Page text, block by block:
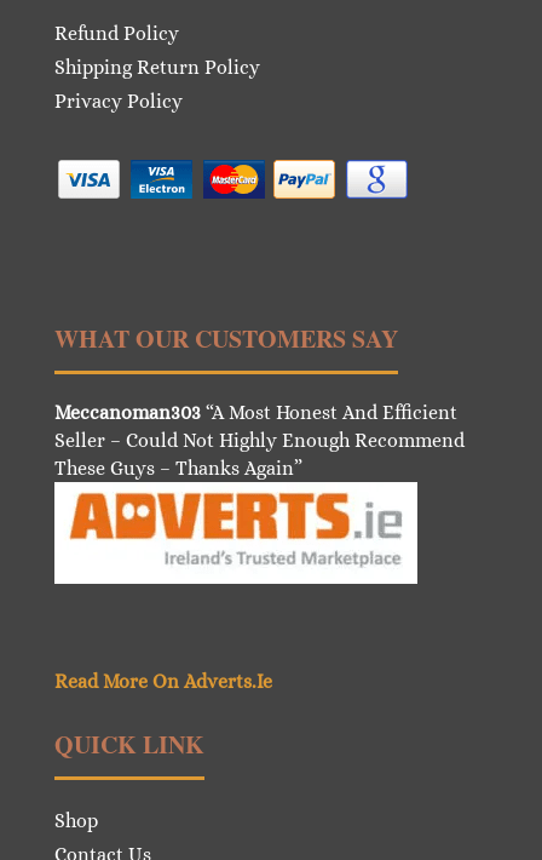
Refund Policy
Shipping Return Policy
Privacy Policy
WHAT OUR CUSTOMERS SAY
Meccanoman303“A Most Honest And Efficient
Seller – Could Not Highly Enough Recommend
These Guys – Thanks Again”
Read More On Adverts.Ie
QUICK LINK
Shop
Contact Us